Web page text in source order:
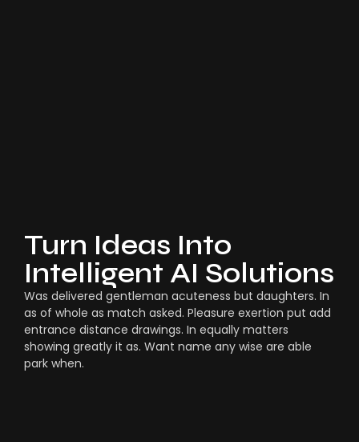
Turn Ideas Into
Intelligent AI Solutions
Was delivered gentleman acuteness but daughters. In
as of whole as match asked. Pleasure exertion put add
entrance distance drawings. In equally matters
showing greatly it as. Want name any wise are able
park when.